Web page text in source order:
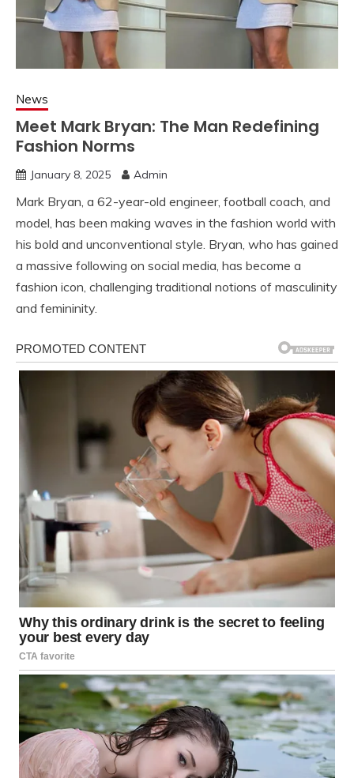
News
Meet Mark Bryan: The Man Redefining
Fashion Norms
January 8, 2025 Admin
Mark Bryan, a 62-year-old engineer, football coach, and
model, has been making waves in the fashion world with
his bold and unconventional style. Bryan, who has gained
a massive following on social media, has become a
fashion icon, challenging traditional notions of masculinity
and femininity.